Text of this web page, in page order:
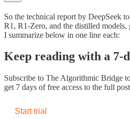
So the technical report by DeepSeek
R1, R1-Zero, and the distilled models,
I summarize below in one line each:
Keep reading with a 7-
Subscribe to The Algorithmic Bridge
get 7 days of free access to the full
Start trial